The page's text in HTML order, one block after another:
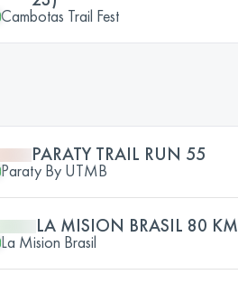
Cambotas Trail Fest
PARATY TRAIL RUN 55
Paraty By UTMB
LA MISION BRASIL 80 KM
La Mision Brasil